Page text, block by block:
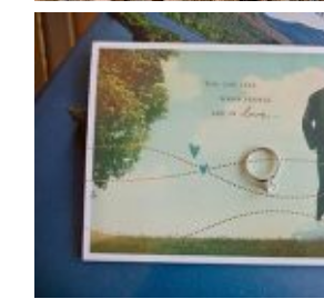
AVAILABILITY/DATE
CALENDAR
READ MORE...